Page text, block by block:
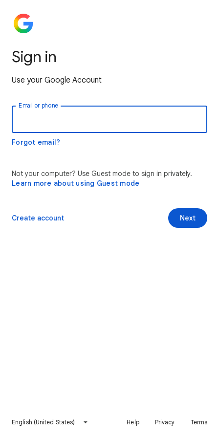
Sign in
Use your Google Account
Email or phone
Forgot email?
Not your computer? Use Guest mode to sign in privately.
Learn more about using Guest mode
Next
Create account
English (United States) Help Privacy Terms